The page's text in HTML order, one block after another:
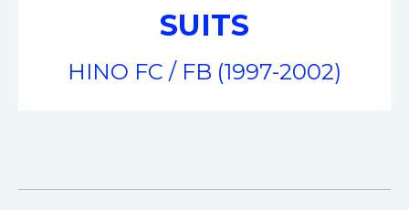
SUITS
HINO FC / FB (1997-2002)